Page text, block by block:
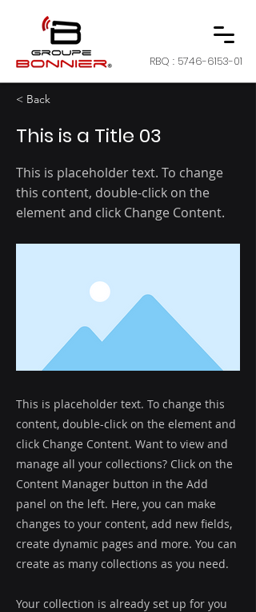
RBQ : 5746-6153-01
< Back
This is a Title 03
This is placeholder text. To change
this content, double-click on the
element and click Change Content.
This is placeholder text. To change this
content, double-click on the element and
click Change Content. Want to view and
manage all your collections? Click on the
Content Manager button in the Add
panel on the left. Here, you can make
changes to your content, add new fields,
create dynamic pages and more. You can
create as many collections as you need.
Your collection is already set up for you